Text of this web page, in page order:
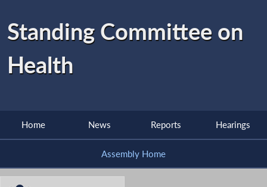
Standing Committee on
Health
Home News Reports Hearings
Assembly Home